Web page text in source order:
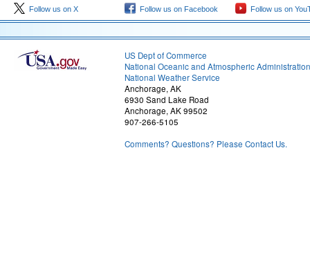
Follow us on X Follow us on Facebook Follow us on
US Dept of Commerce
National Oceanic and Atmospheric Administration
National Weather Service
Anchorage, AK
6930 Sand Lake Road
Anchorage, AK 99502
907-266-5105
Comments? Questions? Please Contact Us.